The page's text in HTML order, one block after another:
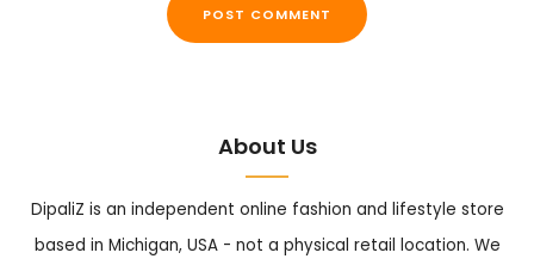
About Us
DipaliZ is an independent online fashion and lifestyle store
based in Michigan, USA - not a physical retail location. We